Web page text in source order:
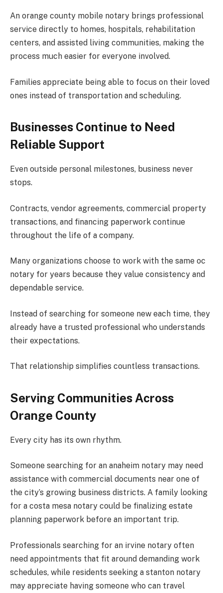
An orange county mobile notary brings professional
service directly to homes, hospitals, rehabilitation
centers, and assisted living communities, making the
process much easier for everyone involved.
Families appreciate being able to focus on their loved
ones instead of transportation and scheduling.
Businesses Continue to Need
Reliable Support
Even outside personal milestones, business never
stops.
Contracts, vendor agreements, commercial property
transactions, and financing paperwork continue
throughout the life of a company.
Many organizations choose to work with the same oc
notary for years because they value consistency and
dependable service.
Instead of searching for someone new each time, they
already have a trusted professional who understands
their expectations.
That relationship simplifies countless transactions.
Serving Communities Across
Orange County
Every city has its own rhythm.
Someone searching for an anaheim notary may need
assistance with commercial documents near one of
the city’s growing business districts. A family looking
for a costa mesa notary could be finalizing estate
planning paperwork before an important trip.
Professionals searching for an irvine notary often
need appointments that fit around demanding work
schedules, while residents seeking a stanton notary
may appreciate having someone who can travel